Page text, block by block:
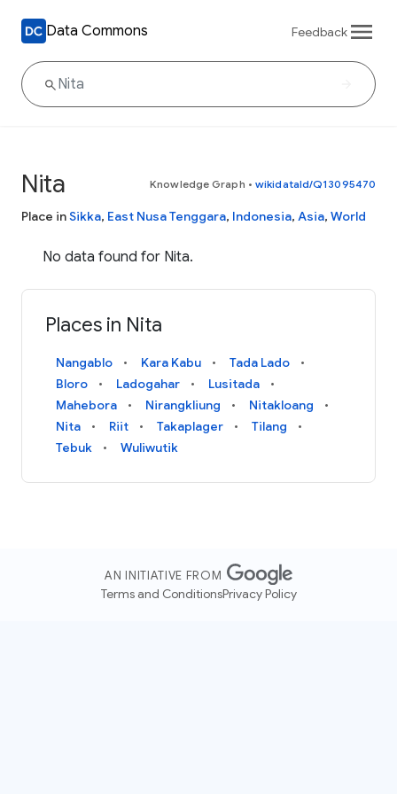
Data Commons Feedback
Nita Knowledge Graph • wikidataId/Q13095470
Place inSikka, East Nusa Tenggara, Indonesia, Asia, World
No data found for Nita.
Places in Nita
Nangablo Kara Kabu
Tada Lado
Bloro
Ladogahar
Lusitada
Mahebora
Nirangkliung
Nitakloang
Nita
Riit Takaplager
Tilang
Tebuk
Wuliwutik
AN INITIATIVE FROM
Terms and ConditionsPrivacy Policy